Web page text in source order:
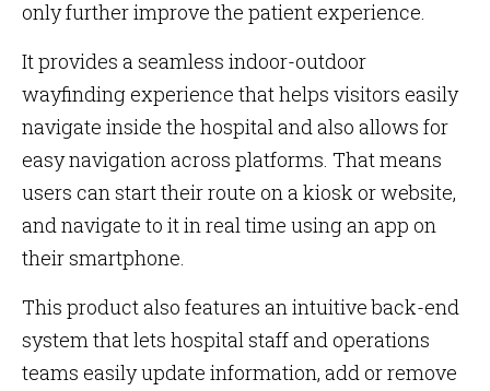
only further improve the patient experience.
It provides a seamless indoor-outdoor
wayfinding experience that helps visitors easily
navigate inside the hospital and also allows for
easy navigation across platforms. That means
users can start their route on a kiosk or website,
and navigate to it in real time using an app on
their smartphone.
This product also features an intuitive back-end
system that lets hospital staff and operations
teams easily update information, add or remove